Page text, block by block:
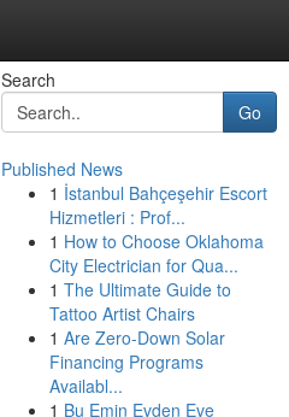
Search
Go
Published News
1 İstanbul Bahçeşehir Escort
Hizmetleri : Prof...
1 How to Choose Oklahoma
City Electrician for Qua...
1 The Ultimate Guide to
Tattoo Artist Chairs
1 Are Zero-Down Solar
Financing Programs
Availabl...
1 Bu Emin Evden Eve